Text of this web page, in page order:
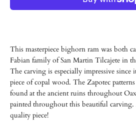
This masterpiece bighorn ram was both
Fabian family of San Martin Tilcajete in
The carving is especially impressive since
piece of copal wood. The Zapotec
found at the ancient ruins throughout
painted throughout this beautiful carving.
quality piece!